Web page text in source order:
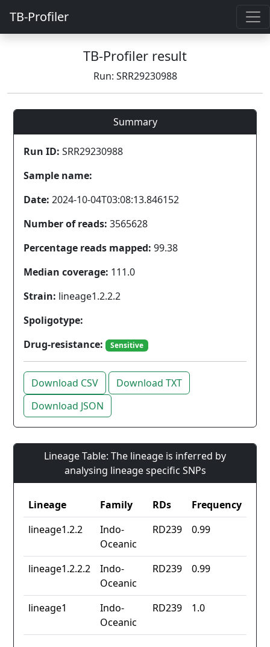
TB-Profiler
TB-Profiler result
Run: SRR29230988
Summary
Run ID: SRR29230988
Sample name:
Date: 2024-10-04T03:08:13.846152
Number of reads: 3565628
Percentage reads mapped: 99.38
Median coverage: 111.0
Strain: lineage1.2.2.2
Spoligotype:
Drug-resistance:
Sensitive
Download CSV
Download TXT
Download JSON
Lineage Table: The lineage is inferred by
analysing lineage specific SNPs
Lineage Family RDs
Frequency
lineage1.2.2
Indo-
Oceanic
RD239 0.99
lineage1.2.2.2
Indo-
Oceanic
RD239 0.99
lineage1
Indo-
Oceanic
RD239 1.0